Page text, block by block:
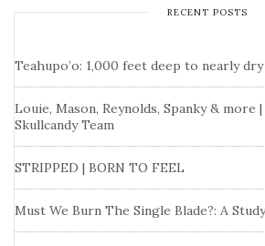
RECENT POSTS
Teahupo’o: 1,000 feet deep to nearly dry
Louie, Mason, Reynolds, Spanky & more
Skullcandy Team
STRIPPED | BORN TO FEEL
Must We Burn The Single Blade?: A